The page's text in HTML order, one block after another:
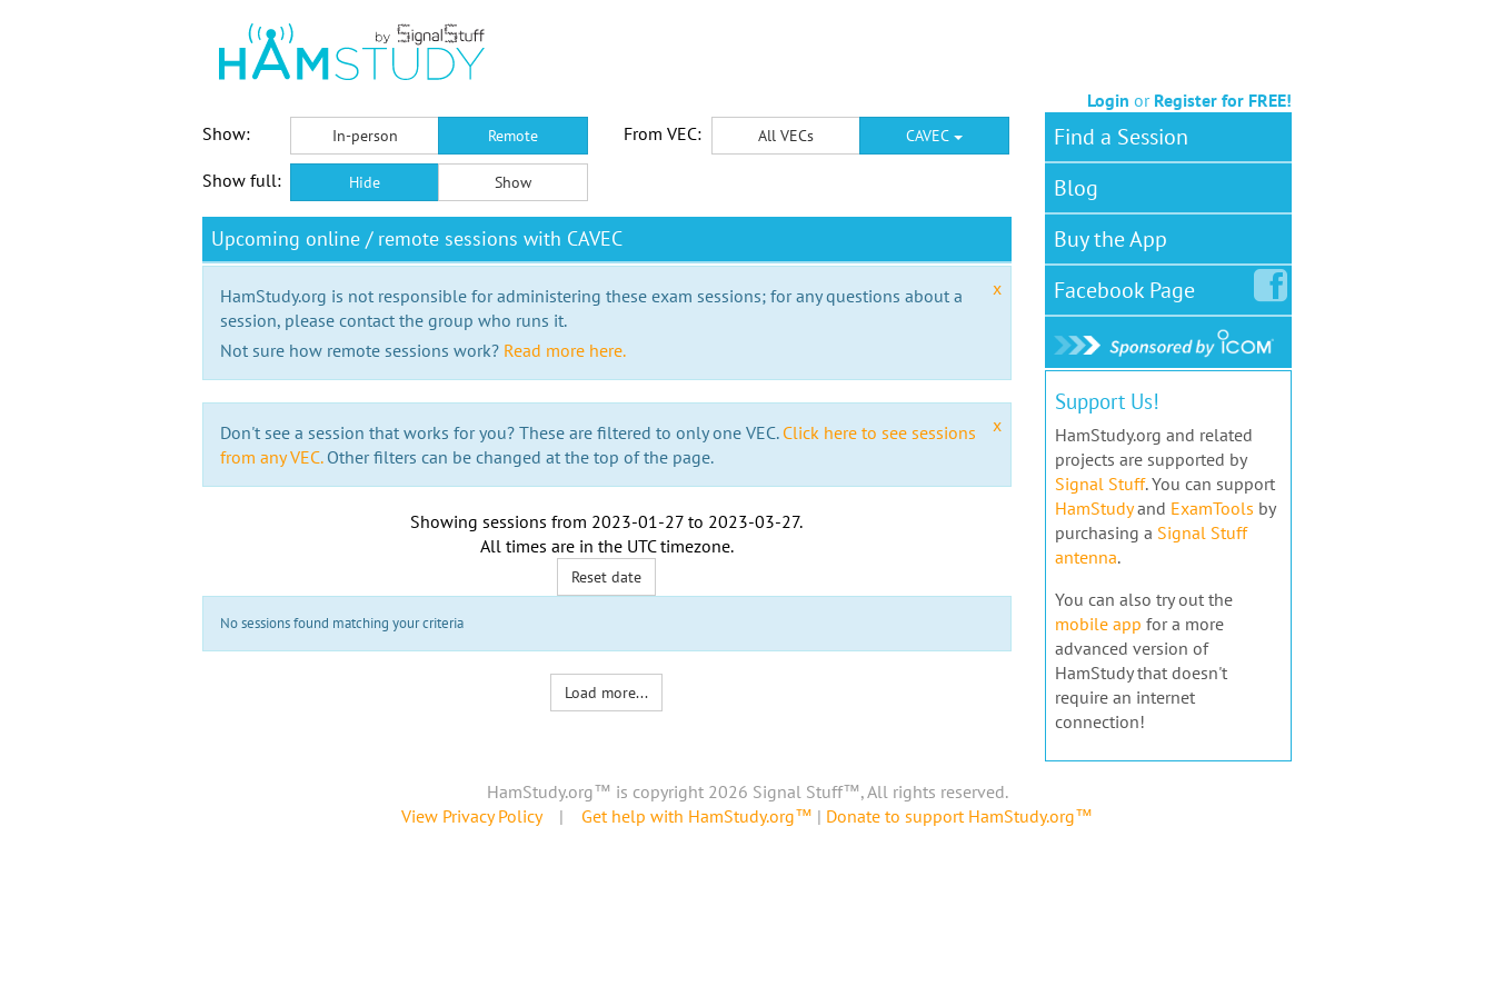
Login or Register for FREE!
Show:
In-person Remote From VEC: All VECs CAVEC
Show full: Hide Show
Upcoming online / remote sessions with CAVEC
x
HamStudy.org is not responsible for administering these exam sessions; for any questions about a
session, please contact the group who runs it.
Not sure how remote sessions work? Read more here.
x
Don't see a session that works for you? These are filtered to only one VEC. Click here to see sessions
from any VEC.Other filters can be changed at the top of the page.
Showing sessions from 2023-01-27 to 2023-03-27.
All times are in the UTC timezone.
Reset date
No sessions found matching your criteria
Load more...
Find a Session
Blog
Buy the App
FacebookPage
Support Us!
HamStudy.org and related
projects are supported by
Signal Stuff. You can support
HamStudyand ExamTools by
purchasing a Signal Stuff
antenna.
You can also try out the
mobile app for a more
advanced version of
HamStudy that doesn't
require an internet
connection!
HamStudy.org™ is copyright 2026 Signal Stuff™, All rights reserved.
View Privacy Policy| Get help with HamStudy.org™ | Donate to support HamStudy.org™